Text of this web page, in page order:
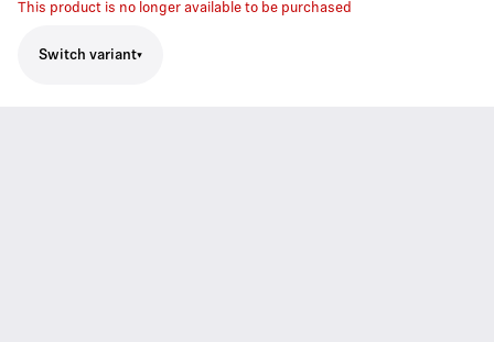
This product is no longer available to be purchased
Switch variant